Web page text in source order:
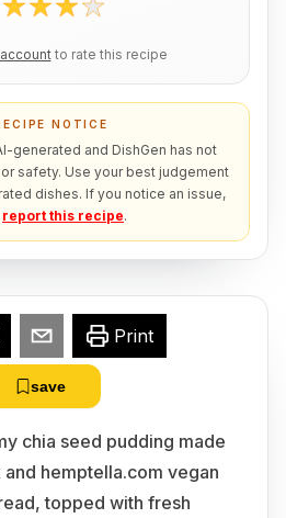
to rate this recipe
NOTICE
generated and DishGen has not
safety. Use your best judgement
dishes. If you notice an issue,
report this recipe.
Print
save
chia seed pudding made
hemptella.com vegan
topped with fresh